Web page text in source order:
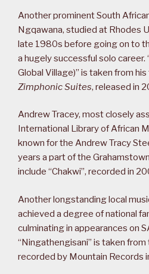
Another prominent South
Ngqawana, studied at Rhodes
late 1980s before going on to
a hugely successful solo career.
Global Village)” is taken from
Zimphonic Suites, released in
Andrew Tracey, most closely
International Library of African
known for the Andrew Tracy
years a part of the
include “Chakwi”, recorded in
Another longstanding local
achieved a degree of national
culminating in appearances on
“Ningathengisani” is taken from
recorded by Mountain Records